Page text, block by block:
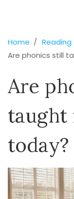
Home
Reading
Are phonics still
Are
taught
today?